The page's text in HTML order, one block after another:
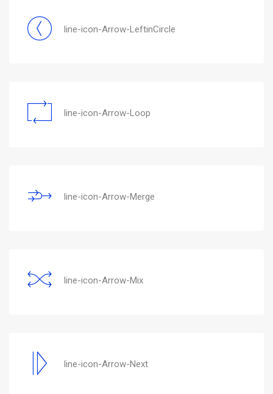
line-icon-Arrow-LeftinCircle
line-icon-Arrow-Loop
line-icon-Arrow-Merge
line-icon-Arrow-Mix
line-icon-Arrow-Next